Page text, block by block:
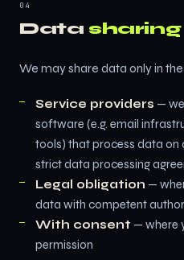
04
Data sharing
We may share data only in
Service providers —
software (e.g. email
tools) that process data on
strict data processing
Legal obligation —
data with competent
With consent — where
permission